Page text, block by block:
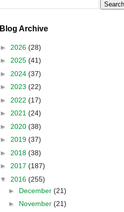
Blog Archive
► 2026 (28)
► 2025 (41)
► 2024 (37)
► 2023 (22)
► 2022 (17)
► 2021 (24)
► 2020 (38)
► 2019 (37)
► 2018 (38)
► 2017 (187)
▼ 2016 (255)
► December (21)
► November (21)